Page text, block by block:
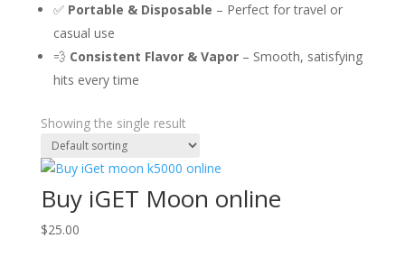
✅ Portable & Disposable – Perfect for travel or
casual use
💨 Consistent Flavor & Vapor– Smooth, satisfying
hits every time
Showing the single result
Buy iGET Moon online
$25.00